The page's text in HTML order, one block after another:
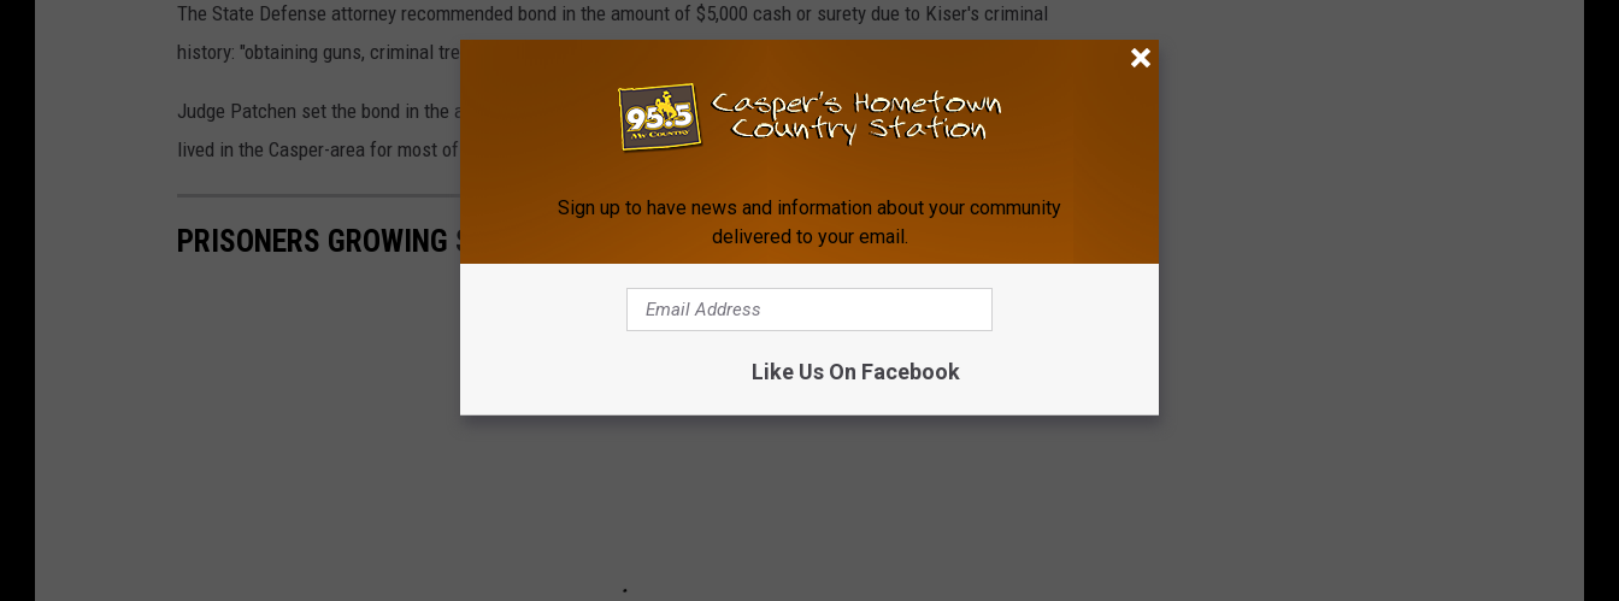
The State Defense attorney recommended bond in the amount of $5,000 cash or surety due to Kiser's criminal
history: "obtaining guns, criminal trespass, shoplifting and burglary."
Judge Patchen set the bond in the amount of $2,000 because he did not see Kiser as a flight risk since he has
lived in the Casper-area for most of his life.
PRISONERS GROWING SAGEBRUSH
Sign up to have news and information about your community
delivered to your email.
Like Us On Facebook